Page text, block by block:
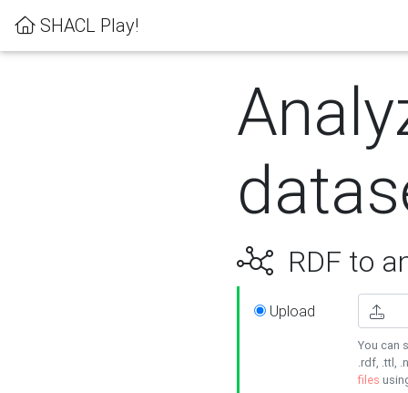
SHACL Play!
RDF to
Upload
You can
.rdf, .ttl,
files